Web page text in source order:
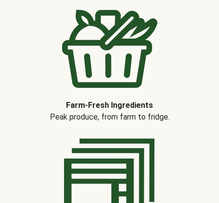
Farm-Fresh Ingredients
Peak produce, from farm to fridge.